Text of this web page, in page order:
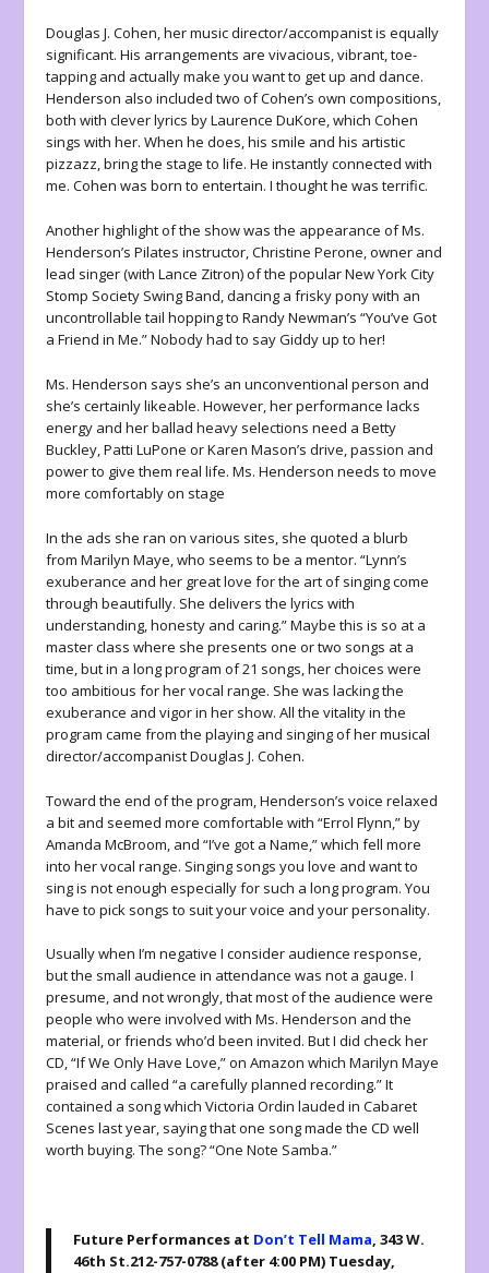
Douglas J. Cohen, her music director/accompanist is equally
significant. His arrangements are vivacious, vibrant, toe-
tapping and actually make you want to get up and dance.
Henderson also included two of Cohen’s own compositions,
both with clever lyrics by Laurence DuKore, which Cohen
sings with her. When he does, his smile and his artistic
pizzazz, bring the stage to life. He instantly connected with
me. Cohen was born to entertain. I thought he was terrific.
Another highlight of the show was the appearance of Ms.
Henderson’s Pilates instructor, Christine Perone, owner and
lead singer (with Lance Zitron) of the popular New York City
Stomp Society Swing Band, dancing a frisky pony with an
uncontrollable tail hopping to Randy Newman’s “You’ve Got
a Friend in Me.” Nobody had to say Giddy up to her!
Ms. Henderson says she’s an unconventional person and
she’s certainly likeable. However, her performance lacks
energy and her ballad heavy selections need a Betty
Buckley, Patti LuPone or Karen Mason’s drive, passion and
power to give them real life. Ms. Henderson needs to move
more comfortably on stage
In the ads she ran on various sites, she quoted a blurb
from Marilyn Maye, who seems to be a mentor. “Lynn’s
exuberance and her great love for the art of singing come
through beautifully. She delivers the lyrics with
understanding, honesty and caring.” Maybe this is so at a
master class where she presents one or two songs at a
time, but in a long program of 21 songs, her choices were
too ambitious for her vocal range. She was lacking the
exuberance and vigor in her show. All the vitality in the
program came from the playing and singing of her musical
director/accompanist Douglas J. Cohen.
Toward the end of the program, Henderson’s voice relaxed
a bit and seemed more comfortable with “Errol Flynn,” by
Amanda McBroom, and “I’ve got a Name,” which fell more
into her vocal range. Singing songs you love and want to
sing is not enough especially for such a long program. You
have to pick songs to suit your voice and your personality.
Usually when I’m negative I consider audience response,
but the small audience in attendance was not a gauge. I
presume, and not wrongly, that most of the audience were
people who were involved with Ms. Henderson and the
material, or friends who’d been invited. But I did check her
CD, “If We Only Have Love,” on Amazon which Marilyn Maye
praised and called “a carefully planned recording.” It
contained a song which Victoria Ordin lauded in Cabaret
Scenes last year, saying that one song made the CD well
worth buying. The song? “One Note Samba.”
Future Performances at Don’t Tell Mama, 343 W.
46th St.212-757-0788 (after 4:00 PM) Tuesday,